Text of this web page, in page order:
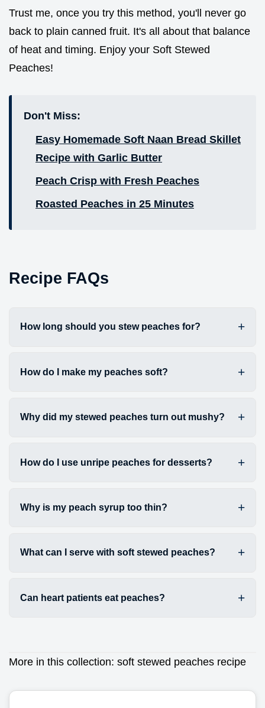
Trust me, once you try this method, you'll never go
back to plain canned fruit. It's all about that balance
of heat and timing. Enjoy your Soft Stewed
Peaches!
Don't Miss:
Easy Homemade Soft Naan Bread Skillet
Recipe with Garlic Butter
Peach Crisp with Fresh Peaches
Roasted Peaches in 25 Minutes
Recipe FAQs
How long should you stew peaches for?
How do I make my peaches soft?
Why did my stewed peaches turn out mushy?
How do I use unripe peaches for desserts?
Why is my peach syrup too thin?
What can I serve with soft stewed peaches?
Can heart patients eat peaches?
More in this collection: soft stewed peaches recipe